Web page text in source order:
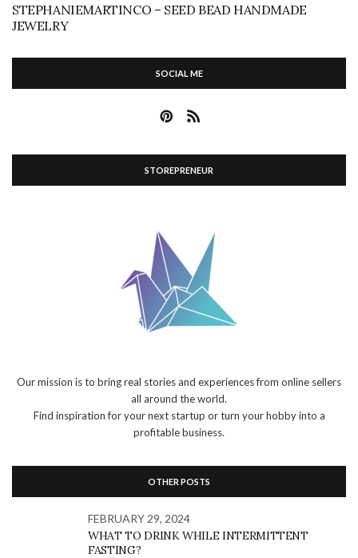
STEPHANIEMARTINCO – SEED BEAD HANDMADE
JEWELRY
SOCIAL ME
STOREPRENEUR
Our mission is to bring real stories and experiences from online sellers
all around the world.
Find inspiration for your next startup or turn your hobby into a
profitable business.
OTHER POSTS
FEBRUARY 29, 2024
WHAT TO DRINK WHILE INTERMITTENT
FASTING?